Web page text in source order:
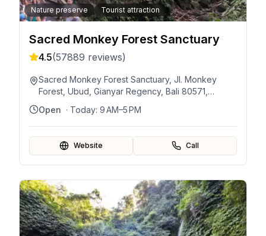
Nature preserve Tourist attraction
Sacred Monkey Forest Sanctuary
4.5(57889 reviews)
Sacred Monkey Forest Sanctuary, Jl. Monkey
Forest, Ubud, Gianyar Regency, Bali 80571,
Open · Today: 9 AM–5 PM
Website Call